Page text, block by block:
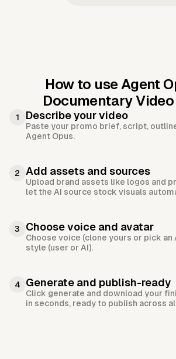
How to use Agent
Documentary
1 Describe your video
Paste your promo brief, script,
Agent Opus.
2 Add assets and sources
Upload brand assets like logos and
let the AI source stock visuals
3 Choose voice and avatar
Choose voice (clone yours or pick an
style (user or AI).
4 Generate and publish-ready
Click generate and download your
in seconds, ready to publish across